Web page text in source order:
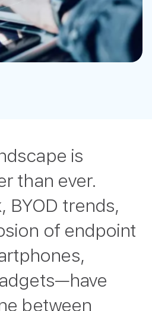
is
than ever.
BYOD trends,
of endpoint
between